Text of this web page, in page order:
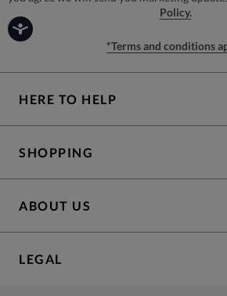
Policy.
*Terms and conditions
HERE TO HELP
SHOPPING
ABOUT US
LEGAL